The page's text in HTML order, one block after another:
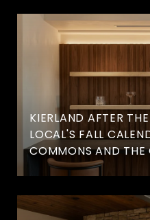
KIERLAND AFTER
LOCAL'S FALL
COMMONS AND THE